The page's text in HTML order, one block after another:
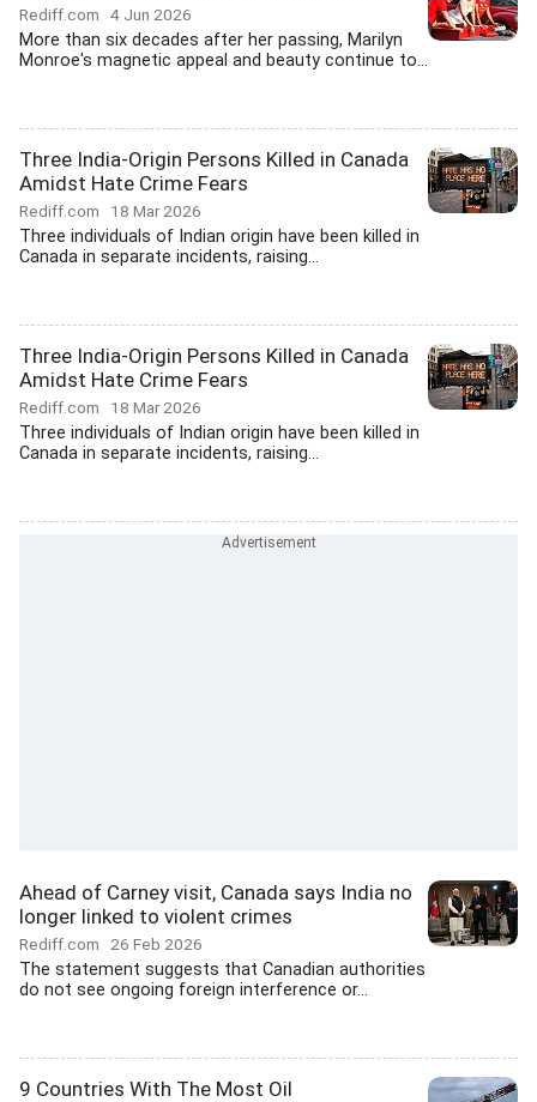
Rediff.com 4 Jun 2026
More than six decades after her passing, Marilyn
Monroe's magnetic appeal and beauty continue to...
Three India-Origin Persons Killed in Canada
Amidst Hate Crime Fears
Rediff.com 18 Mar 2026
Three individuals of Indian origin have been killed in
Canada in separate incidents, raising...
Three India-Origin Persons Killed in Canada
Amidst Hate Crime Fears
Rediff.com 18 Mar 2026
Three individuals of Indian origin have been killed in
Canada in separate incidents, raising...
Ahead of Carney visit, Canada says India no
longer linked to violent crimes
Rediff.com 26 Feb 2026
The statement suggests that Canadian authorities
do not see ongoing foreign interference or...
9 Countries With The Most Oil